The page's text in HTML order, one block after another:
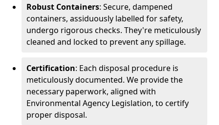
Robust Containers: Secure, dampened
containers, assiduously labelled for safety,
undergo rigorous checks. They're meticulously
cleaned and locked to prevent any spillage.
Certification: Each disposal procedure is
meticulously documented. We provide the
necessary paperwork, aligned with
Environmental Agency Legislation, to certify
proper disposal.